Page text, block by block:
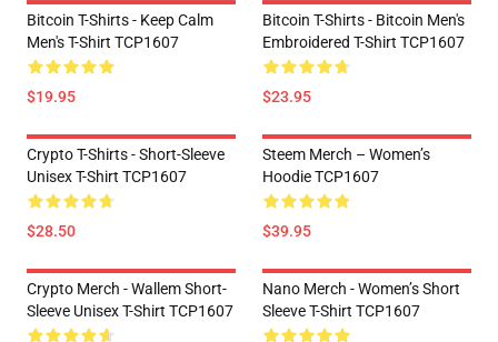
Bitcoin T-Shirts - Keep Calm
Men's T-Shirt TCP1607
$19.95
Bitcoin T-Shirts - Bitcoin Men's
Embroidered T-Shirt TCP1607
$23.95
Crypto T-Shirts - Short-Sleeve
Unisex T-Shirt TCP1607
$28.50
Steem Merch – Women’s
Hoodie TCP1607
$39.95
Crypto Merch - Wallem Short-
Sleeve Unisex T-Shirt TCP1607
Nano Merch - Women’s Short
Sleeve T-Shirt TCP1607